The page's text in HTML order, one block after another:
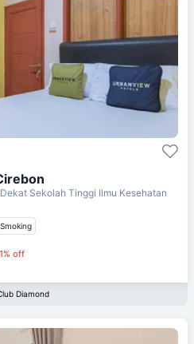
Dekat Sekolah Tinggi Ilmu Kesehatan
off
Diamond